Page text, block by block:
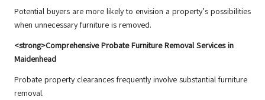
Potential buyers are more likely to envision a property’s possibilities
when unnecessary furniture is removed.
<strong>Comprehensive Probate Furniture Removal Services in
Maidenhead
Probate property clearances frequently involve substantial furniture
removal.